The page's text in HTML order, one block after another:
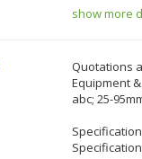
show more
Quotations
Equipment
abc; 25-